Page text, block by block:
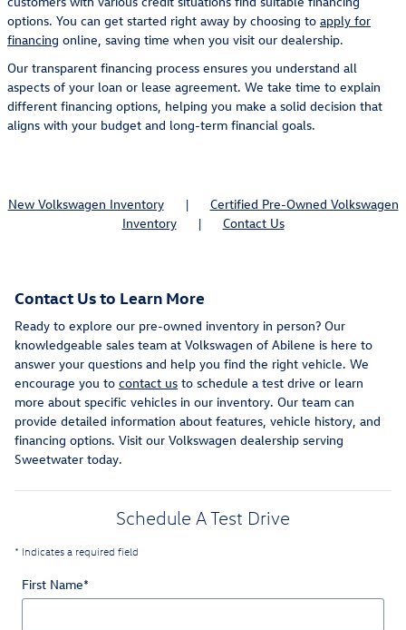
options. You can get started right away by choosing to apply for
financing online, saving time when you visit our dealership.
Our transparent financing process ensures you understand all
aspects of your loan or lease agreement. We take time to explain
different financing options, helping you make a solid decision that
aligns with your budget and long-term financial goals.
New Volkswagen Inventory| Certified Pre-Owned Volkswagen
Inventory| Contact Us
Contact Us to Learn More
Ready to explore our pre-owned inventory in person? Our
knowledgeable sales team at Volkswagen of Abilene is here to
answer your questions and help you find the right vehicle. We
encourage you to contact us to schedule a test drive or learn
more about specific vehicles in our inventory. Our team can
provide detailed information about features, vehicle history, and
financing options. Visit our Volkswagen dealership serving
Sweetwater today.
Schedule A Test Drive
* Indicates a required field
First Name*